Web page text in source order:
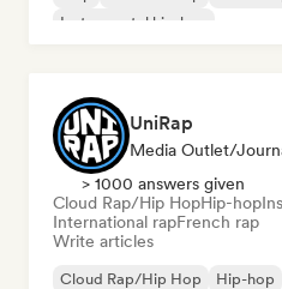
Instrumental hip-hop
UniRap
Media Outlet/
> 1000 answers given
Cloud Rap/Hip HopHip-hop
International rapFrench rap
Write articles
Cloud Rap/Hip Hop Hip-hop